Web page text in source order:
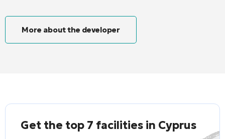
More about the developer
Get the top 7 facilities in Cyprus